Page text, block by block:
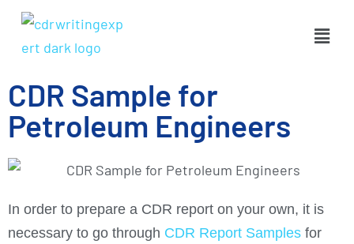
CDR Sample for
Petroleum Engineers
In order to prepare a CDR report on your own, it is
necessary to go through CDR Report Samples for